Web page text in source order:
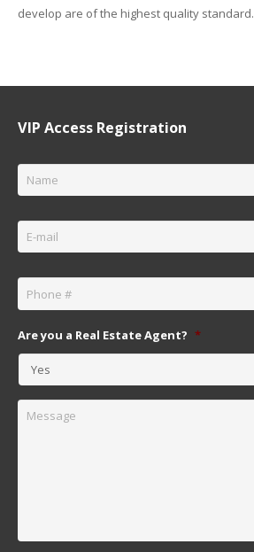
develop are of the highest quality standard.
VIP Access Registration
Name *
Email *
Phone *
Are you a Real Estate Agent? *
Message